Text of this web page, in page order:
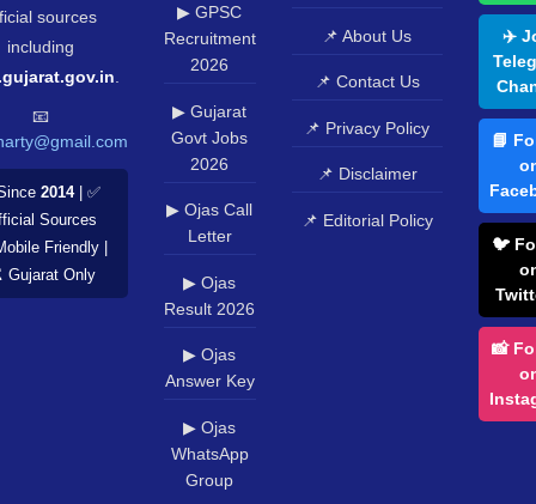
sources
including
📧
2014| ✅
Sources
Friendly |
Only
▶ GPSC
Recruitment
2026
▶ Gujarat
Govt Jobs
2026
▶ Ojas Call
Letter
▶ Ojas
Result 2026
▶ Ojas
Answer Key
▶ Ojas
WhatsApp
Group
📌 About Us
📌 Contact Us
📌 Privacy Policy
📌 Disclaimer
📌 Editorial Policy
✈️
📘
🐦
📸